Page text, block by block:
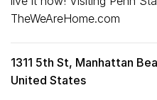
TheWeAreHome.com
1311 5th St, Manhattan
United States